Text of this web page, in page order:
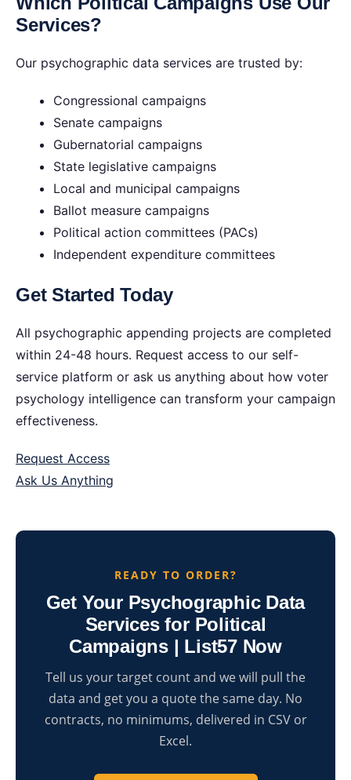
Services?
Our psychographic data services are trusted by:
Congressional campaigns
Senate campaigns
Gubernatorial campaigns
State legislative campaigns
Local and municipal campaigns
Ballot measure campaigns
Political action committees (PACs)
Independent expenditure committees
Get Started Today
All psychographic appending projects are completed
within 24-48 hours. Request access to our self-
service platform or ask us anything about how voter
psychology intelligence can transform your campaign
effectiveness.
Request Access
Ask Us Anything
READY TO ORDER?
Get Your Psychographic Data
Services for Political
Campaigns | List57 Now
Tell us your target count and we will pull the
data and get you a quote the same day. No
contracts, no minimums, delivered in CSV or
Excel.